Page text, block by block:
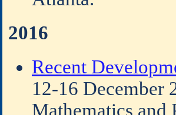
2016
Recent
12-16 December
Mathematics and